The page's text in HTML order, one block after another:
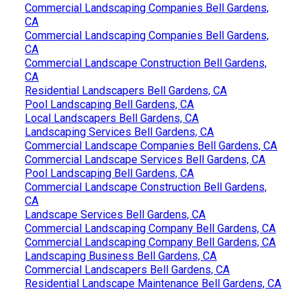
Commercial Landscaping Companies Bell Gardens,
CA
Commercial Landscaping Companies Bell Gardens,
CA
Commercial Landscape Construction Bell Gardens,
CA
Residential Landscapers Bell Gardens, CA
Pool Landscaping Bell Gardens, CA
Local Landscapers Bell Gardens, CA
Landscaping Services Bell Gardens, CA
Commercial Landscape Companies Bell Gardens, CA
Commercial Landscape Services Bell Gardens, CA
Pool Landscaping Bell Gardens, CA
Commercial Landscape Construction Bell Gardens,
CA
Landscape Services Bell Gardens, CA
Commercial Landscaping Company Bell Gardens, CA
Commercial Landscaping Company Bell Gardens, CA
Landscaping Business Bell Gardens, CA
Commercial Landscapers Bell Gardens, CA
Residential Landscape Maintenance Bell Gardens, CA